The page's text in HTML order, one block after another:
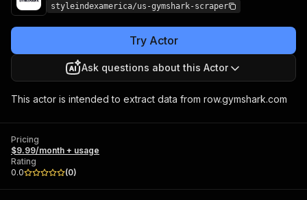
styleindexamerica/us-gymshark-scraper
Try Actor
Ask questions about this Actor
This actor is intended to extract data from row.gymshark.com
Pricing
$9.99/month + usage
Rating
0.0
(0)